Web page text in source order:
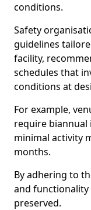
conditions.
Safety
guidelines
facility,
schedules that
conditions at
For example,
require biannual
minimal activity
months.
By adhering to
and functionality
preserved.